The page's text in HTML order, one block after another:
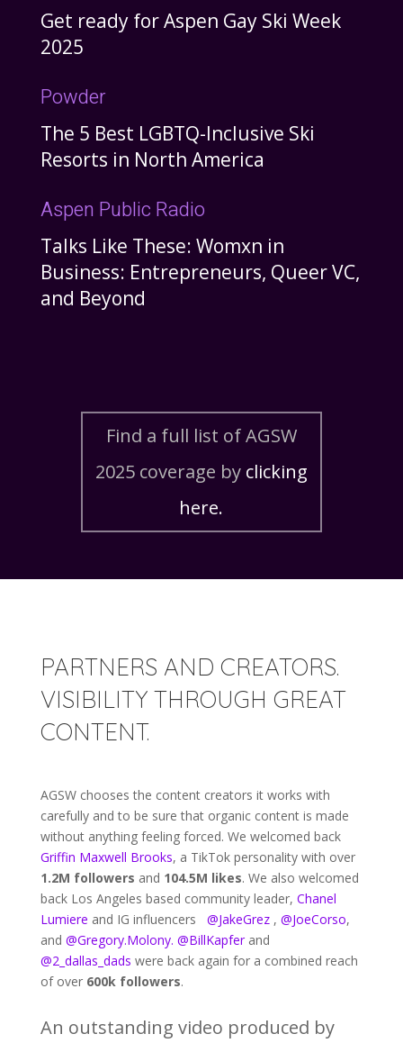
Get ready for Aspen Gay Ski Week
2025
Powder
The 5 Best LGBTQ-Inclusive Ski
Resorts in North America
Aspen Public Radio
Talks Like These: Womxn in
Business: Entrepreneurs, Queer VC,
and Beyond
Find a full list of AGSW
2025 coverage by clicking
here.
PARTNERS AND CREATORS.
VISIBILITY THROUGH GREAT
CONTENT.
AGSW chooses the content creators it works with
carefully and to be sure that organic content is made
without anything feeling forced. We welcomed back
Griffin Maxwell Brooks, a TikTok personality with over
1.2M followers and 104.5M likes. We also welcomed
back Los Angeles based community leader, Chanel
Lumiere and IG influencers @JakeGrez, @JoeCorso,
and @Gregory.Molony. @BillKapferand
@2_dallas_dads were back again for a combined reach
of over 600k followers.
An outstanding video produced by